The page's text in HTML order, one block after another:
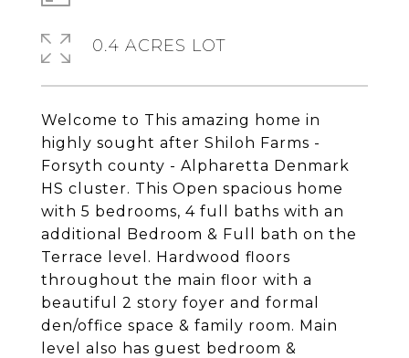
Welcome to This amazing home in
highly sought after Shiloh Farms -
Forsyth county - Alpharetta Denmark
HS cluster. This Open spacious home
with 5 bedrooms, 4 full baths with an
additional Bedroom & Full bath on the
Terrace level. Hardwood floors
throughout the main floor with a
beautiful 2 story foyer and formal
den/office space & family room. Main
level also has guest bedroom &
0.4 ACRES LOT